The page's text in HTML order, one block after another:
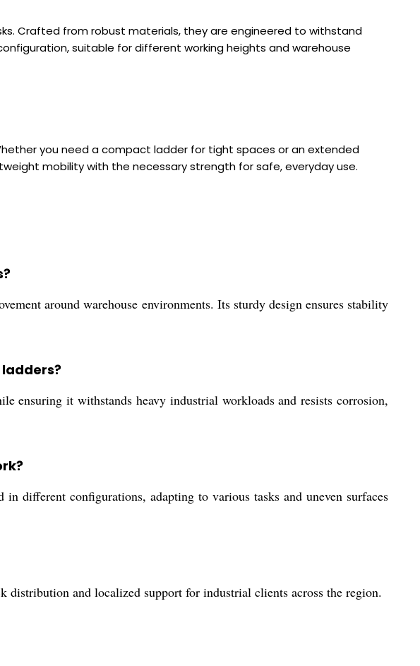
Crafted from robust materials, they are engineered to withstand
suitable for different working heights and warehouse
you need a compact ladder for tight spaces or an extended
mobility with the necessary strength for safe, everyday use.
around warehouse environments. Its sturdy design ensures stability
ensuring it withstands heavy industrial workloads and resists corrosion,
different configurations, adapting to various tasks and uneven surfaces
distribution and localized support for industrial clients across the region.